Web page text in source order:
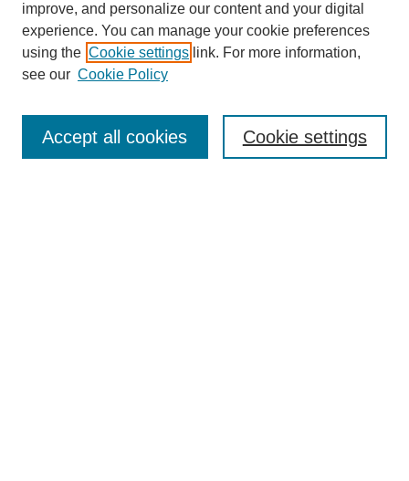
improve, and personalize our content and your digital
experience. You can manage your cookie preferences
using the Cookie settings link. For more information,
see our Cookie Policy
Cookie settings
Accept all cookies